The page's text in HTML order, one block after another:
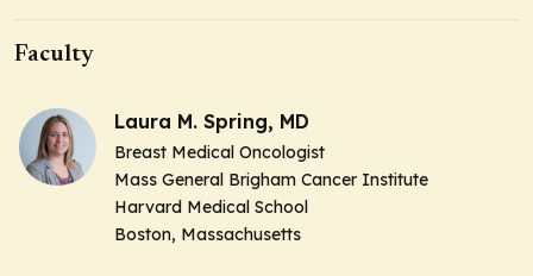
Faculty
Laura M. Spring, MD
Breast Medical Oncologist
Mass General Brigham Cancer Institute
Harvard Medical School
Boston, Massachusetts